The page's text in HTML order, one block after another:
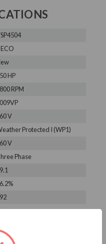
HP
RPM
V
Protected I (WP1)
V
Phase